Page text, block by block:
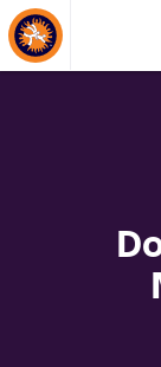
About Events